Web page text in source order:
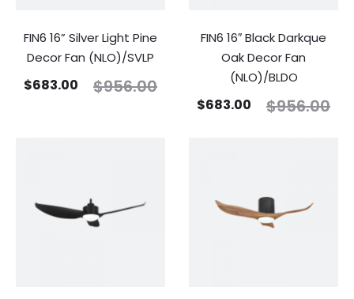
FIN6 16” Silver Light Pine
Decor Fan (NLO)/SVLP
$956.00
$683.00
FIN6 16″ Black Darkque
Oak Decor Fan
(NLO)/BLDO
$956.00
$683.00